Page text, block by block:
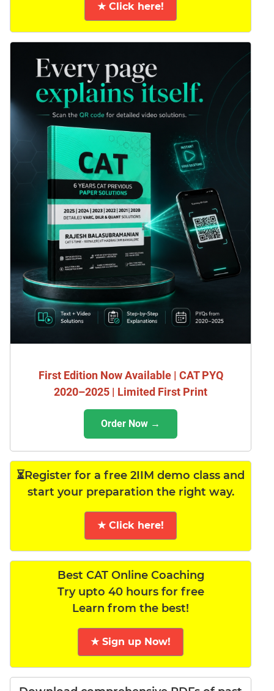
★ Click here!
First Edition Now Available | CAT PYQ
2020–2025 | Limited First Print
Order Now →
⏳Register for a free 2IIM demo class and
start your preparation the right way.
★ Click here!
Best CAT Online Coaching
Try upto 40 hours for free
Learn from the best!
★ Sign up Now!